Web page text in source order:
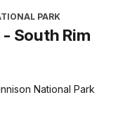
PARK
South Rim
National Park